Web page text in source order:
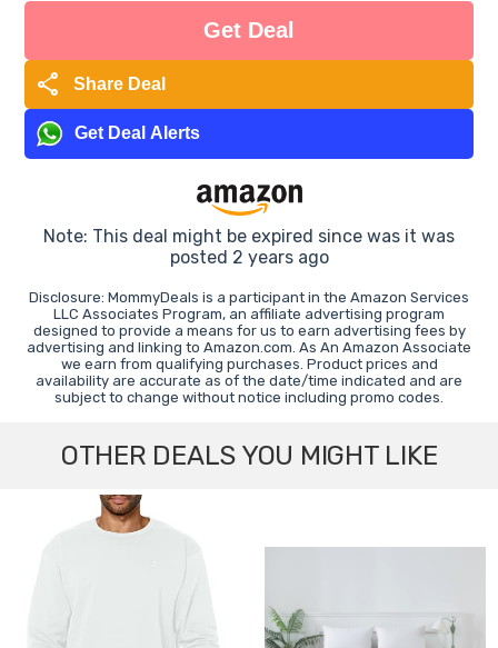
Get Deal
share Share Deal
Get Deal Alerts
Note: This deal might be expired since was it was
posted 2 years ago
Disclosure: MommyDeals is a participant in the Amazon Services
LLC Associates Program, an affiliate advertising program
designed to provide a means for us to earn advertising fees by
advertising and linking to Amazon.com. As An Amazon Associate
we earn from qualifying purchases. Product prices and
availability are accurate as of the date/time indicated and are
subject to change without notice including promo codes.
OTHER DEALS YOU MIGHT LIKE